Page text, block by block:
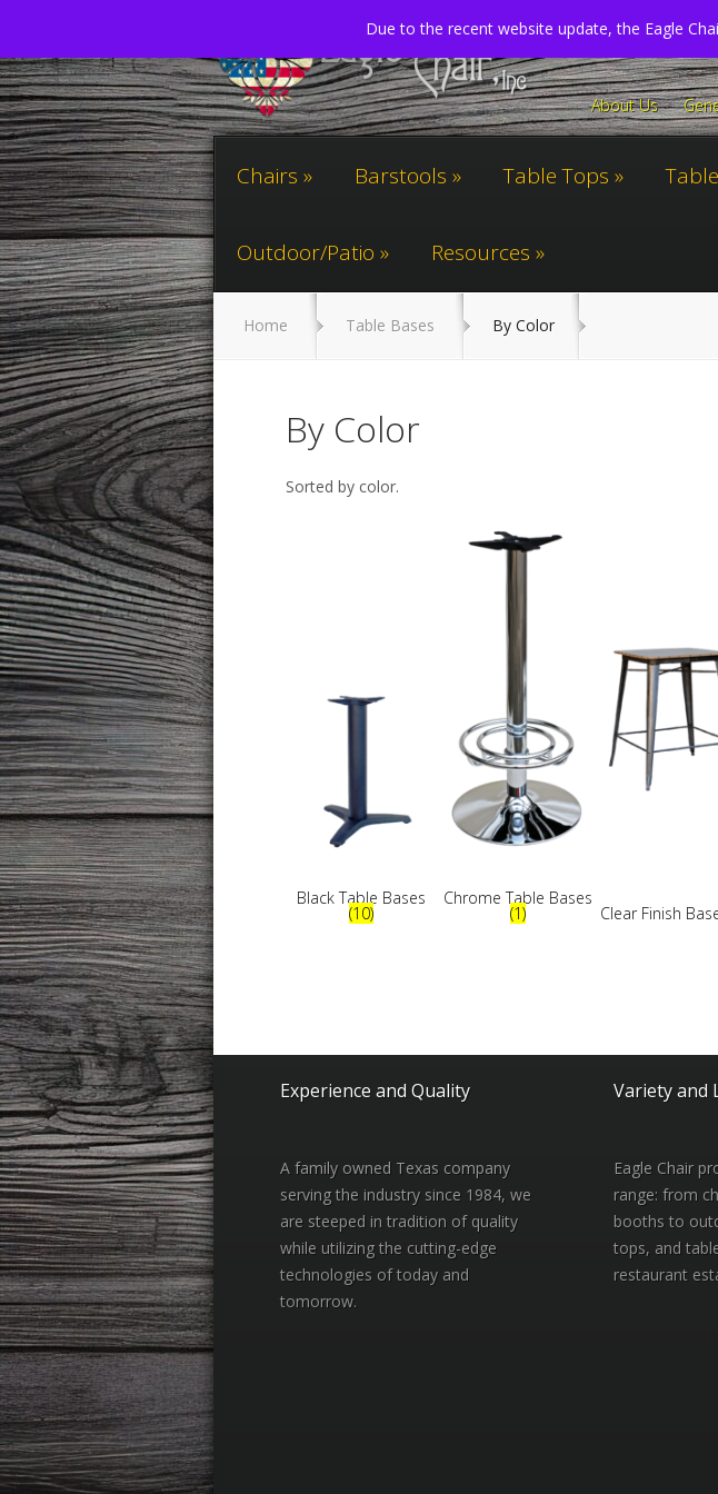
About Us
Chairs Barstools Table Tops
Outdoor/Patio Resources
Home Table Bases By Color
By Color
Sorted by color.
Black Table Bases
(10)
Chrome Table Bases
(1) Clear Finish
Experience and Quality
A family owned Texas company
serving the industry since 1984, we
are steeped in tradition of quality
while utilizing the cutting-edge
technologies of today and
tomorrow.
Variety and
Eagle Chair
range: from
booths to
tops, and
restaurant
Due to the recent website update, the Eagle